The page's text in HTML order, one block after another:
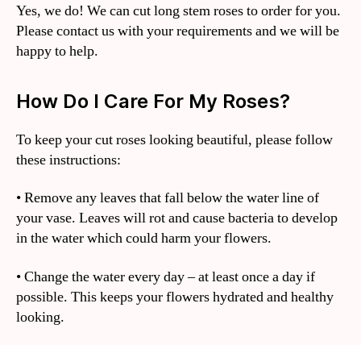
Yes, we do! We can cut long stem roses to order for you.
Please contact us with your requirements and we will be
happy to help.
How Do I Care For My Roses?
To keep your cut roses looking beautiful, please follow
these instructions:
• Remove any leaves that fall below the water line of
your vase. Leaves will rot and cause bacteria to develop
in the water which could harm your flowers.
• Change the water every day – at least once a day if
possible. This keeps your flowers hydrated and healthy
looking.